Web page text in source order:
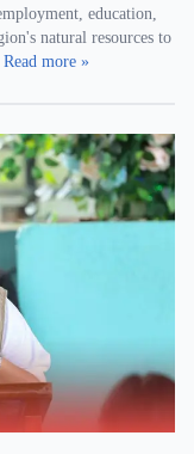
education,
natural resources to
Read more »